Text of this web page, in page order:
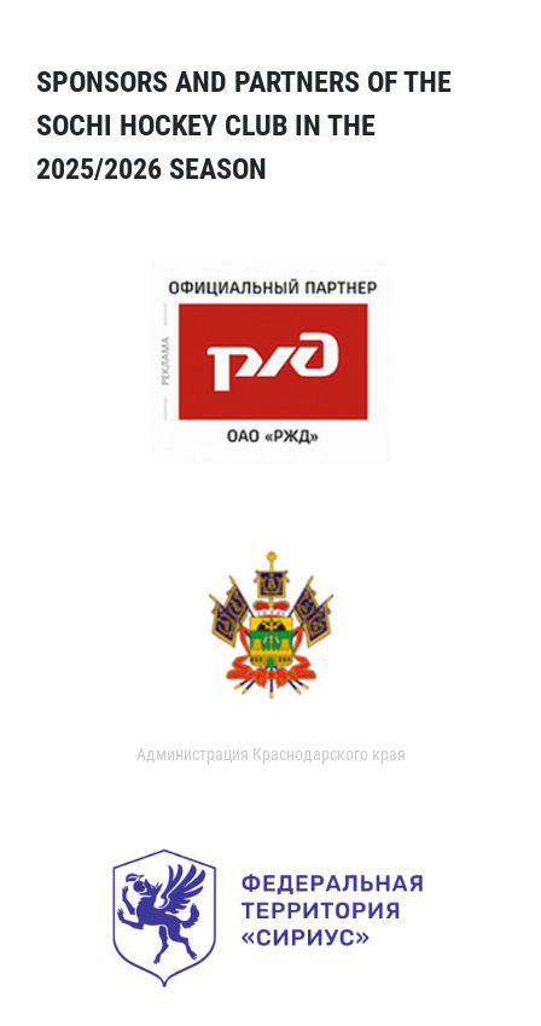
SPONSORS AND PARTNERS OF THE
SOCHI HOCKEY CLUB IN THE
2025/2026 SEASON
Администрация Краснодарского края